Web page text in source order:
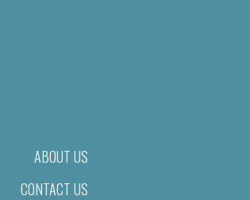
ABOUT US
CONTACT US